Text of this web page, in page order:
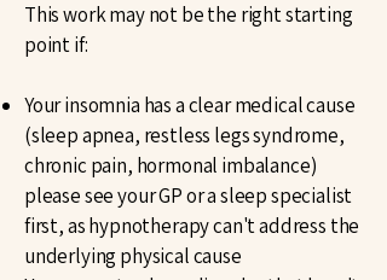
This work may not be the right starting
point if:
Your insomnia has a clear medical cause
(sleep apnea, restless legs syndrome,
chronic pain, hormonal imbalance)
please see your GP or a sleep specialist
first, as hypnotherapy can't address the
underlying physical cause